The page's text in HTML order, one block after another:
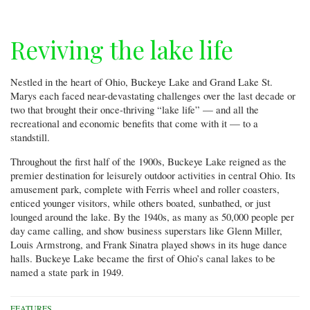
Reviving the lake life
Nestled in the heart of Ohio, Buckeye Lake and Grand Lake St.
Marys each faced near-devastating challenges over the last decade or
two that brought their once-thriving “lake life” — and all the
recreational and economic benefits that come with it — to a
standstill.
Throughout the first half of the 1900s, Buckeye Lake reigned as the
premier destination for leisurely outdoor activities in central Ohio. Its
amusement park, complete with Ferris wheel and roller coasters,
enticed younger visitors, while others boated, sunbathed, or just
lounged around the lake. By the 1940s, as many as 50,000 people per
day came calling, and show business superstars like Glenn Miller,
Louis Armstrong, and Frank Sinatra played shows in its huge dance
halls. Buckeye Lake became the first of Ohio’s canal lakes to be
named a state park in 1949.
FEATURES